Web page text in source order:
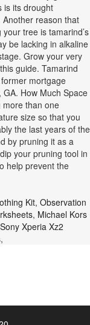
is its drought
reason that
tree is tamarind’s
be lacking in alkaline
Grow your very
guide. Tamarind
mortgage
How Much Space
more than one
size so that you
the last years of the
by pruning it as a
your pruning tool in
help prevent the
Kit, Observation
, Michael Kors
Sony Xperia Xz2
,